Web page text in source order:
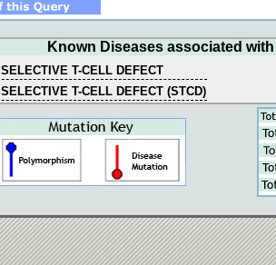
Known Diseases associated
SELECTIVE T-CELL DEFECT
SELECTIVE T-CELL DEFECT (STCD)